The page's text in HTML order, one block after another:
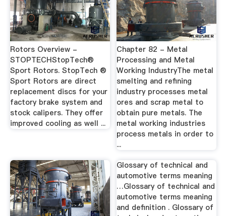
Rotors Overview -
STOPTECHStopTech®
Sport Rotors. StopTech ®
Sport Rotors are direct
replacement discs for your
factory brake system and
stock calipers. They offer
improved cooling as well ...
Chapter 82 - Metal
Processing and Metal
Working IndustryThe metal
smelting and refining
industry processes metal
ores and scrap metal to
obtain pure metals. The
metal working industries
process metals in order to
...
Glossary of technical and
automotive terms meaning
…Glossary of technical and
automotive terms meaning
and definition . Glossary of